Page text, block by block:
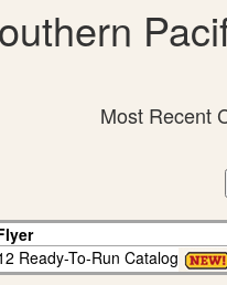
Most Recent
Ready-To-Run Catalog